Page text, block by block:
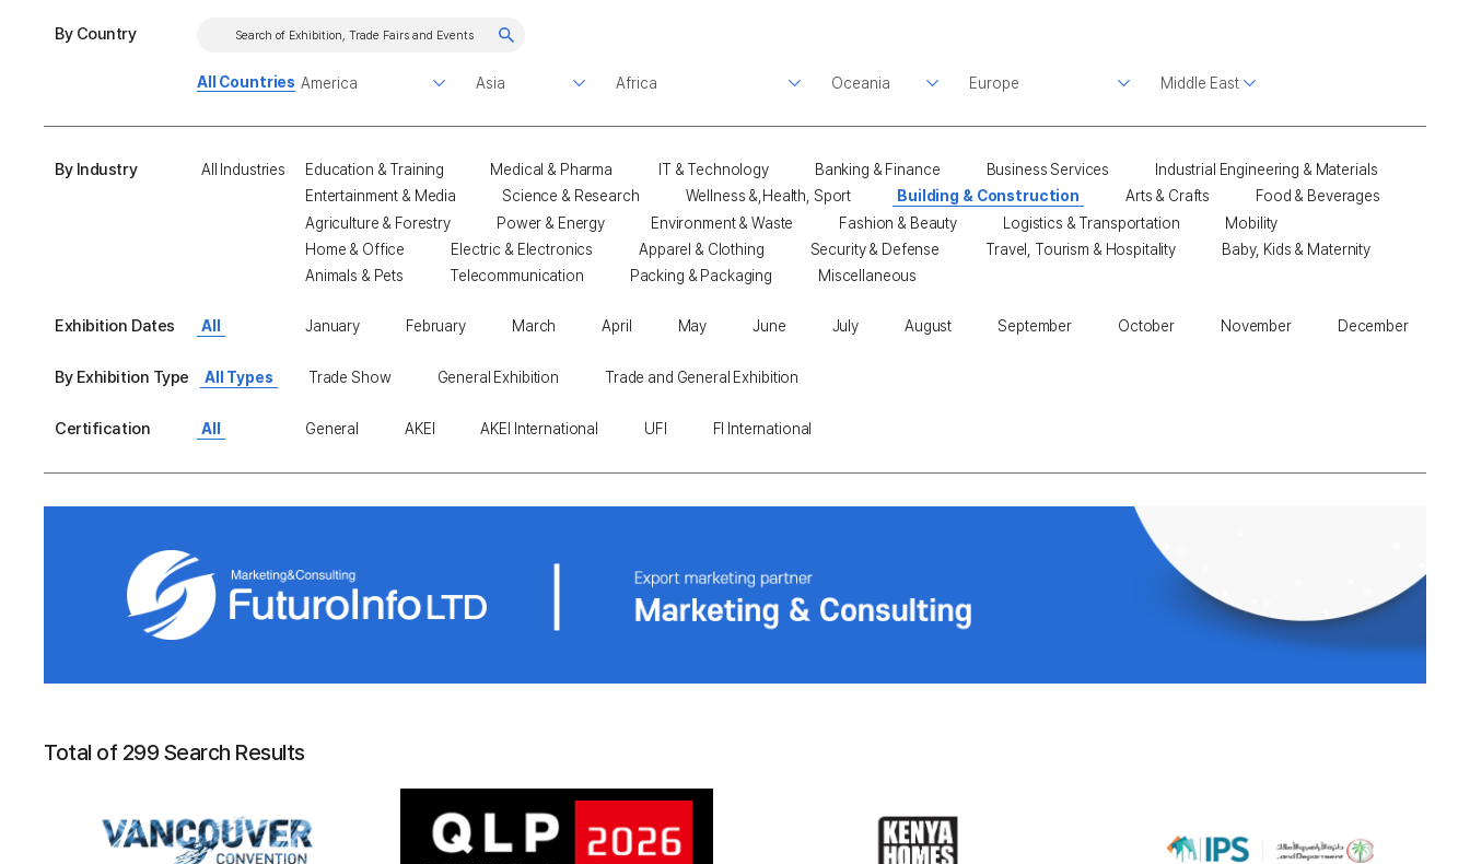
By Country
All Countries
By Industry All Industries Education & Training Medical & Pharma IT & Technology Banking & Finance Business Services
Industrial Engineering & Materials
Entertainment & Media
Science & Research Wellness &,Health, Sport Building & Construction Arts & Crafts
Food & Beverages
Agriculture & Forestry
Power & Energy Environment & Waste Fashion & Beauty Logistics & Transportation
Mobility
Home & Office
Electric & Electronics Apparel & Clothing Security & Defense Travel, Tourism & Hospitality
Baby, Kids & Maternity
Animals & Pets
Telecommunication Packing & Packaging Miscellaneous
Exhibition Dates All January February March April May June July August September October November December
By Exhibition Type All Types Trade Show General Exhibition Trade and General Exhibition
Certification All General AKEI AKEI International UFI FI International
Total of 299 Search Results